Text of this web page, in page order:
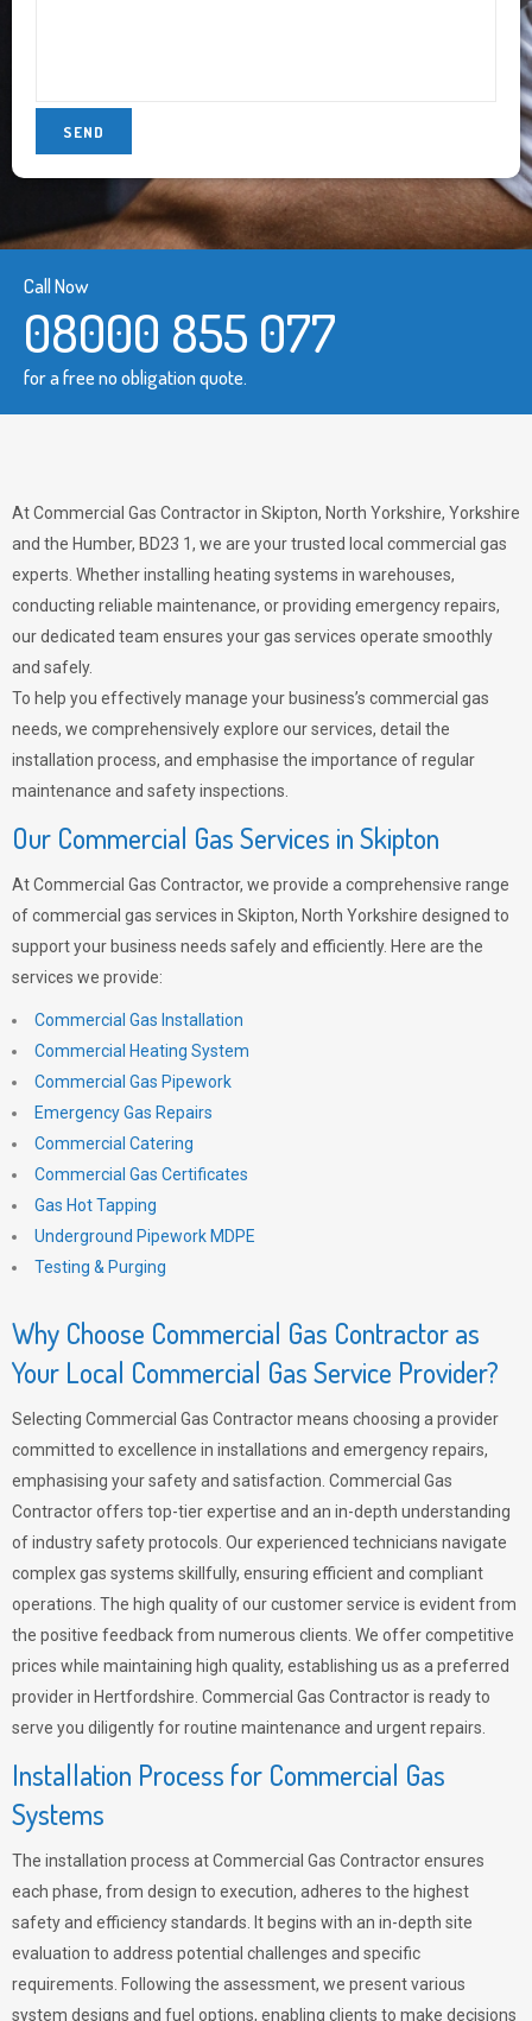
Call Now
08000 855 077
for a free no obligation quote.
At Commercial Gas Contractor in Skipton, North Yorkshire, Yorkshire
and the Humber, BD23 1, we are your trusted local commercial gas
experts. Whether installing heating systems in warehouses,
conducting reliable maintenance, or providing emergency repairs,
our dedicated team ensures your gas services operate smoothly
and safely.
To help you effectively manage your business’s commercial gas
needs, we comprehensively explore our services, detail the
installation process, and emphasise the importance of regular
maintenance and safety inspections.
Our Commercial Gas Services in Skipton
At Commercial Gas Contractor, we provide a comprehensive range
of commercial gas services in Skipton, North Yorkshire designed to
support your business needs safely and efficiently. Here are the
services we provide:
Commercial Gas Installation
Commercial Heating System
Commercial Gas Pipework
Emergency Gas Repairs
Commercial Catering
Commercial Gas Certificates
Gas Hot Tapping
Underground Pipework MDPE
Testing & Purging
Why Choose Commercial Gas Contractor as
Your Local Commercial Gas Service Provider?
Selecting Commercial Gas Contractor means choosing a provider
committed to excellence in installations and emergency repairs,
emphasising your safety and satisfaction. Commercial Gas
Contractor offers top-tier expertise and an in-depth understanding
of industry safety protocols. Our experienced technicians navigate
complex gas systems skillfully, ensuring efficient and compliant
operations. The high quality of our customer service is evident from
the positive feedback from numerous clients. We offer competitive
prices while maintaining high quality, establishing us as a preferred
provider in Hertfordshire. Commercial Gas Contractor is ready to
serve you diligently for routine maintenance and urgent repairs.
Installation Process for Commercial Gas
Systems
The installation process at Commercial Gas Contractor ensures
each phase, from design to execution, adheres to the highest
safety and efficiency standards. It begins with an in-depth site
evaluation to address potential challenges and specific
requirements. Following the assessment, we present various
system designs and fuel options, enabling clients to make decisions